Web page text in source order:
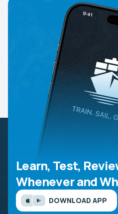
Learn, Test,
Whenever and
DOWNLOAD APP